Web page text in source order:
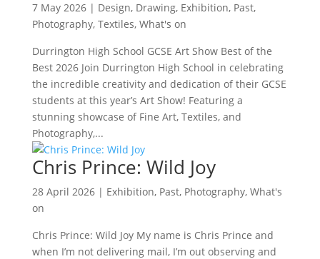
7 May 2026| Design, Drawing, Exhibition, Past,
Photography, Textiles, What's on
Durrington High School GCSE Art Show Best of the
Best 2026 Join Durrington High School in celebrating
the incredible creativity and dedication of their GCSE
students at this year’s Art Show! Featuring a
stunning showcase of Fine Art, Textiles, and
Photography,...
Chris Prince: Wild Joy
28 April 2026| Exhibition, Past, Photography, What's
on
Chris Prince: Wild Joy My name is Chris Prince and
when I’m not delivering mail, I’m out observing and